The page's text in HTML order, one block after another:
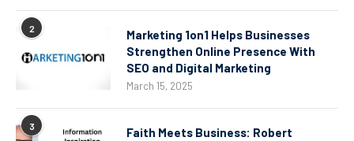
2
Marketing 1on1 Helps Businesses
Strengthen Online Presence With
SEO and Digital Marketing
March 15, 2025
3
Faith Meets Business: Robert